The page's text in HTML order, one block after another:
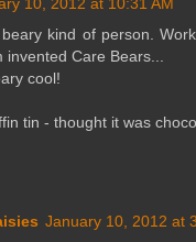
kind of person.
invented Care Bears...
cool!
tin - thought it was
January 10, 2012 at